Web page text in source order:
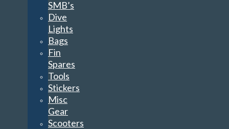
SMB’s
Dive
Lights
Bags
Fin
Spares
Tools
Stickers
Misc
Gear
Scooters